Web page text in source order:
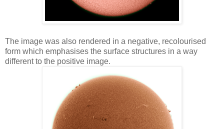
The image was also rendered in a negative, recolourised
form which emphasises the surface structures in a way
different to the positive image.